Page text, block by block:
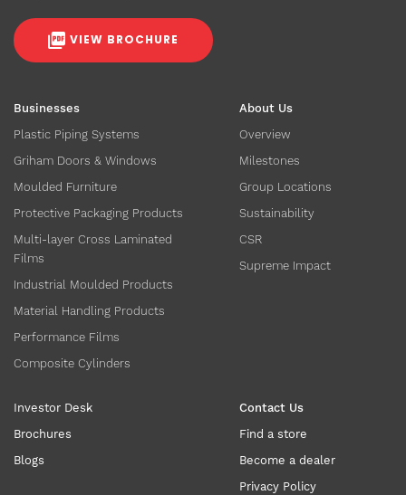
Businesses
Plastic Piping Systems
Griham Doors & Windows
Moulded Furniture
Protective Packaging Products
Multi-layer Cross Laminated
Films
Industrial Moulded Products
Material Handling Products
Performance Films
Composite Cylinders
About Us
Overview
Milestones
Group Locations
Sustainability
CSR
Supreme Impact
Investor Desk
Brochures
Blogs
Contact Us
Find a store
Become a dealer
Privacy Policy
VIEW BROCHURE